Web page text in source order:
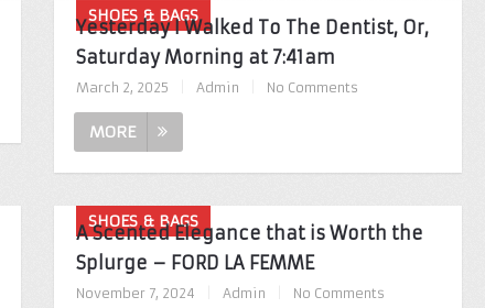
SHOES & BAGS
Yesterday I Walked To The Dentist, Or,
Saturday Morning at 7:41am
March 2, 2025 Admin No Comments
MORE
SHOES & BAGS
A Scented Elegance that is Worth the
Splurge – FORD LA FEMME
November 7, 2024 Admin No Comments